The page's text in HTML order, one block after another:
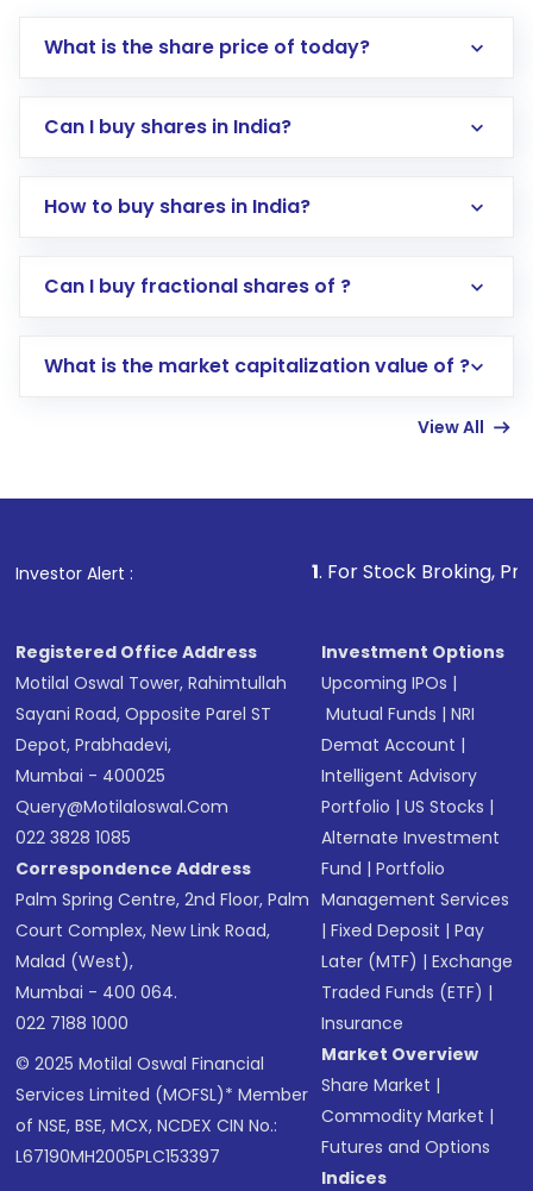
What is the share price of today?
Can I buy shares in India?
How to buy shares in India?
Direct Investment:Opening an international
account gets activated in a few minutes to a
in shares of .
Can I buy fractional shares of ?
What is the market capitalization value of ?
View All
Investor Alert : . For Stock Broking, Prevent
Registered Office Address
Motilal Oswal Tower, Rahimtullah
Sayani Road, Opposite Parel ST
Depot, Prabhadevi,
Mumbai - 400025
Query@motilaloswal.com
022 3828 1085
Correspondence Address
Palm Spring Centre, 2nd Floor, Palm
Court Complex, New Link Road,
Malad (West),
Mumbai - 400 064.
022 7188 1000
© 2025 Motilal Oswal Financial
Services Limited (MOFSL)* Member
of NSE, BSE, MCX, NCDEX CIN No.:
L67190MH2005PLC153397
Investment Options
Upcoming IPOs |
Mutual Funds |NRI
Demat Account |
Intelligent Advisory
Portfolio |US Stocks |
Alternate Investment
Fund |Portfolio
Management Services
|Fixed Deposit |Pay
Later (MTF) |Exchange
Traded Funds (ETF) |
Insurance
Market Overview
Share Market |
Commodity Market |
Futures and Options
Indices